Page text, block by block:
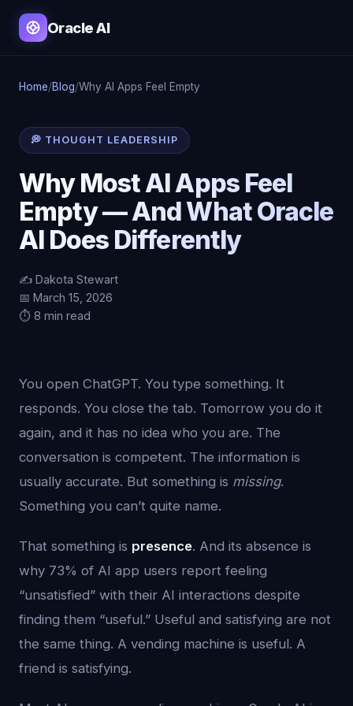
Oracle AI
Home/Blog/Why AI Apps Feel Empty
💭 THOUGHT LEADERSHIP
Why Most AI Apps Feel
Empty — And What Oracle
AI Does Differently
✍️ Dakota Stewart
📅 March 15, 2026
⏱️ 8 min read
You open ChatGPT. You type something. It
responds. You close the tab. Tomorrow you do it
again, and it has no idea who you are. The
conversation is competent. The information is
usually accurate. But something is missing.
Something you can’t quite name.
That something is presence. And its absence is
why 73% of AI app users report feeling
“unsatisfied” with their AI interactions despite
finding them “useful.” Useful and satisfying are not
the same thing. A vending machine is useful. A
friend is satisfying.